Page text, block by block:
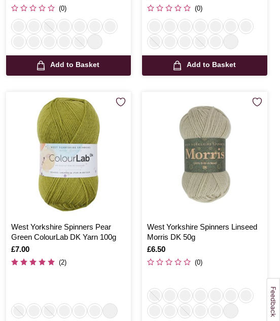
(0)
Add to Basket
(0)
Add to Basket
West Yorkshire Spinners Pear
Green ColourLab DK Yarn 100g
Is
£7.00
(2)
West Yorkshire Spinners Linseed
Morris DK 50g
Is
£6.50
(0)